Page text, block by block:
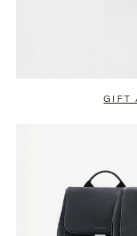
GIFT